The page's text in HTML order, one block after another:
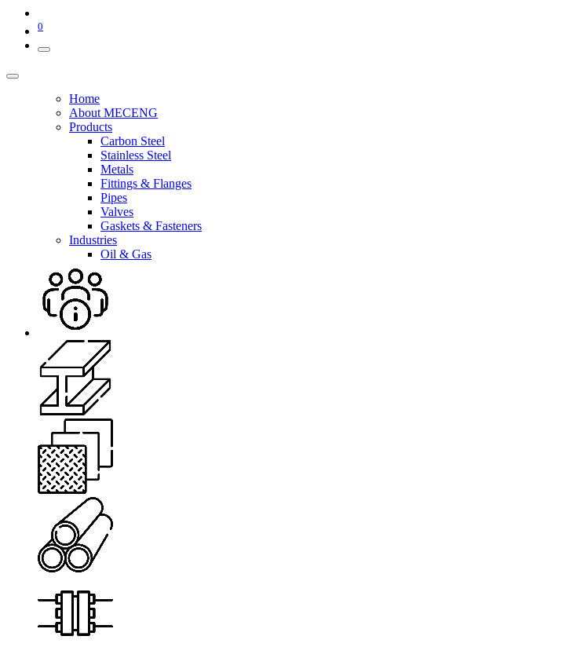
0
Home
About MECENG
Products
Carbon Steel
Stainless Steel
Metals
Fittings & Flanges
Pipes
Valves
Gaskets & Fasteners
Industries
Oil & Gas